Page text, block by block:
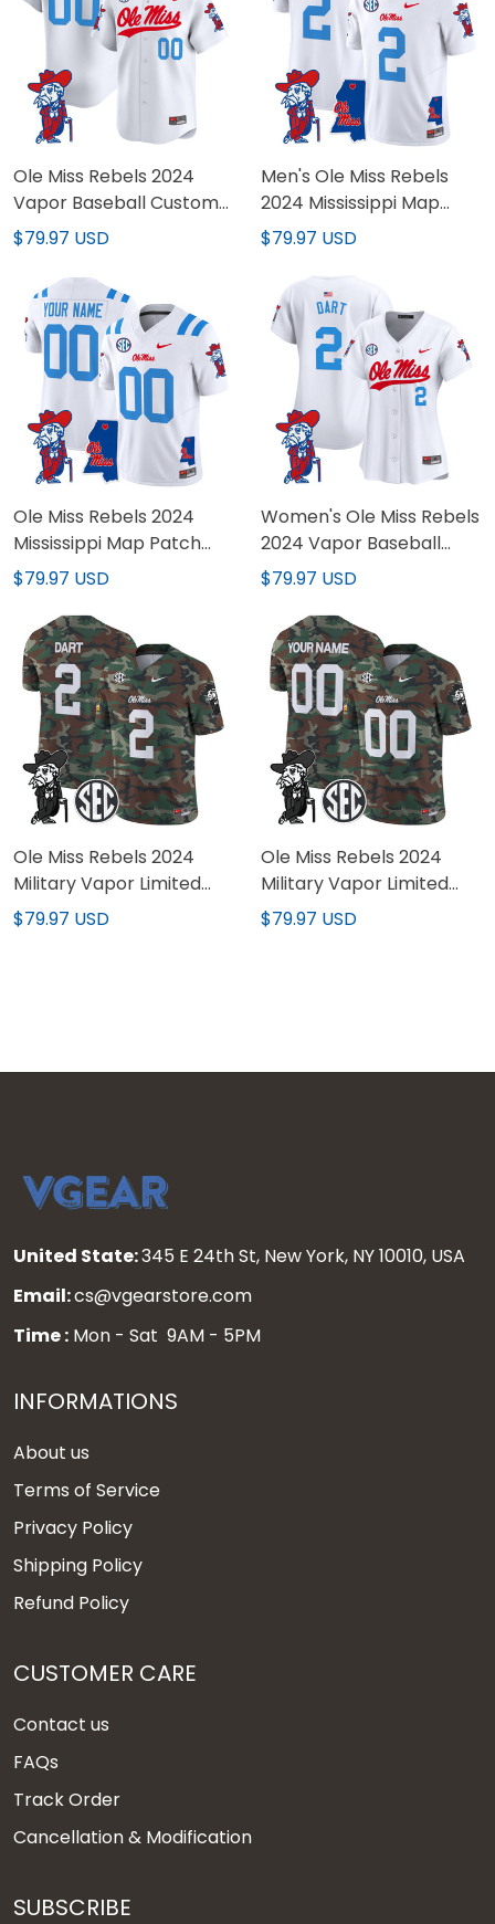
Ole Miss Rebels 2024
Vapor Baseball Custom
Jersey - All Stitched
$79.97 USD
Men's Ole Miss Rebels
2024 Mississippi Map
Patch Vapor Limited
$79.97 USD
Ole Miss Rebels 2024
Mississippi Map Patch
Vapor Limited Custom
$79.97 USD
Women's Ole Miss Rebels
2024 Vapor Baseball
Jersey - All Stitched
$79.97 USD
Ole Miss Rebels 2024
Military Vapor Limited
Jersey - All Stitched
$79.97 USD
Ole Miss Rebels 2024
Military Vapor Limited
Custom Jersey - All
$79.97 USD
United State:345 E 24th St, New York, NY 10010, USA
Email:cs@vgearstore.com
Time : Mon - Sat 9AM - 5PM
INFORMATIONS
About us
Terms of Service
Privacy Policy
Shipping Policy
Refund Policy
CUSTOMER CARE
Contact us
FAQs
Track Order
Cancellation & Modification
SUBSCRIBE